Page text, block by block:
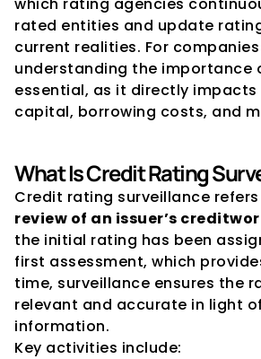
rated entities and update
current realities. For
understanding the importance
essential, as it directly
capital, borrowing costs, and
What Is Credit Rating
Credit rating surveillance
review of an issuer’s
the initial rating has been
first assessment, which
time, surveillance ensures the
relevant and accurate in light
information.
Key activities include: